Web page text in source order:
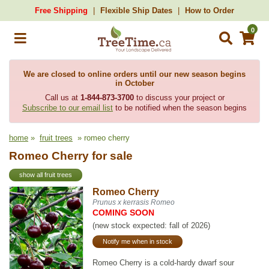
Free Shipping Flexible Ship Dates How to Order
0
We are closed to online orders until our new season begins
in October
Call us at 1-844-873-3700to discuss your project or
Subscribe to our email list to be notified when the season begins
home » fruit trees » romeo cherry
Romeo Cherry for sale
show all fruit trees
Romeo Cherry
Prunus x kerrasis Romeo
COMING SOON
(new stock expected: fall of 2026)
Notify me when in stock
Romeo Cherry is a cold-hardy dwarf sour